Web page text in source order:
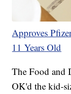
Approves
11 Years Old
The Food and
OK'd the kid-